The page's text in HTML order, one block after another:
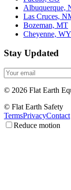
Albuquerque,
Las Cruces,
Bozeman, MT
Cheyenne, WY
Stay Updated
© 2026 Flat Earth
© Flat Earth Safety
TermsPrivacyContact
Reduce motion